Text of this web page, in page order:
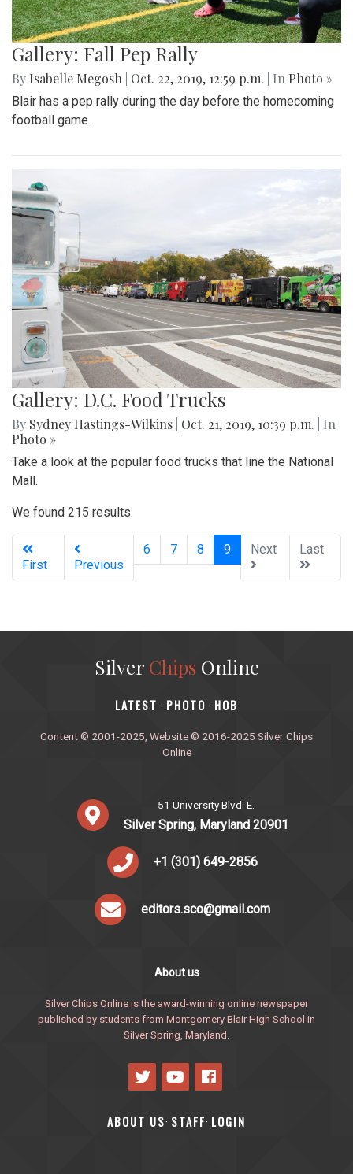
Gallery: Fall Pep Rally
By Isabelle Megosh Oct. 22, 2019, 12:59 p.m. | In Photo »
Blair has a pep rally during the day before the homecoming
football game.
Gallery: D.C. Food Trucks
By Sydney Hastings-Wilkins Oct. 21, 2019, 10:39 p.m.
| In
Photo »
Take a look at the popular food trucks that line the National
Mall.
We found 215 results.
First Previous
6 7 8 9(current)
Next Last
Silver ChipsOnline
‎LATEST · PHOTO · HOB
Content © 2001-2025, Website © 2016-2025 Silver Chips
Online
51 University Blvd. E.
Silver Spring, Maryland 20901
+1 (301) 649-2856
editors.sco@gmail.com
About us
Silver Chips Online is the award-winning online newspaper
published by students from Montgomery Blair High School in
Silver Spring, Maryland.
ABOUT US· STAFF· LOGIN